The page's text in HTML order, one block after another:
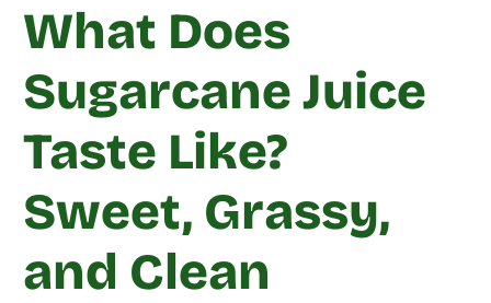
What Does
Sugarcane Juice
Taste Like?
Sweet, Grassy,
and Clean